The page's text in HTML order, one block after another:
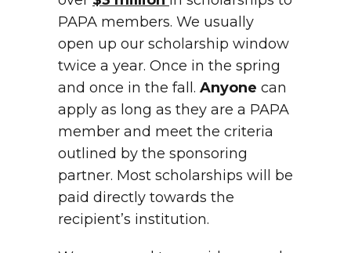
PAPA members. We usually
open up our scholarship window
twice a year. Once in the spring
and once in the fall. Anyone can
apply as long as they are a PAPA
member and meet the criteria
outlined by the sponsoring
partner. Most scholarships will be
paid directly towards the
recipient’s institution.